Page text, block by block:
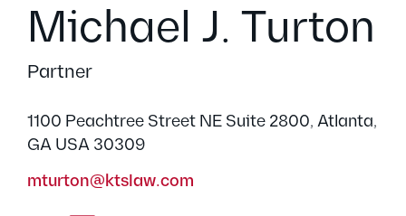
Michael J. Turton
Partner
1100 Peachtree Street NE Suite 2800, Atlanta,
GA USA 30309
mturton@ktslaw.com